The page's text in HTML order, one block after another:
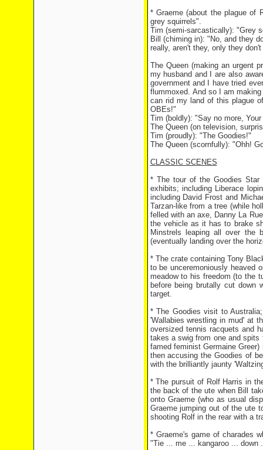
* Graeme (about the plague of
grey squirrels".
Tim (semi-sarcastically): "Grey
Bill (chiming in): "No, and they
really, aren't they, only they
The Queen (making an urgent
my husband and I are also
government and I have tried
flummoxed. And so I am
can rid my land of this plague
OBEs!"
Tim (boldly): "Say no more,
The Queen (on television,
Tim (proudly): "The Goodies!"
The Queen (scornfully): "Ohh!
CLASSIC SCENES
* The tour of the Goodies
exhibits; including Liberace
including David Frost and
Tarzan-like from a tree (while
felled with an axe, Danny La
the vehicle as it has to brake
Minstrels leaping all over the
(eventually landing over the
* The crate containing Tony
to be unceremoniously heaved
meadow to his freedom (to the
before being brutally cut
target.
* The Goodies visit to
'Wallabies wrestling in mud' at
oversized tennis racquets and
takes a swig from one and
famed feminist Germaine
then accusing the Goodies of
with the brilliantly jaunty
* The pursuit of Rolf Harris in
the back of the ute when Bill
onto Graeme (who as usual
Graeme jumping out of the ute
shooting Rolf in the rear with a
* Graeme's game of charades
"Tie ... me ... kangaroo ... down